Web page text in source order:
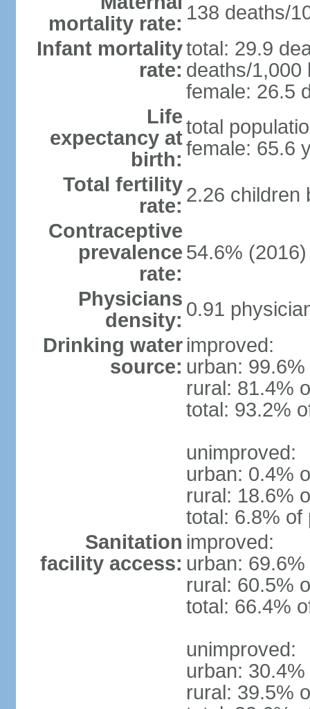
mortality rate: 138 deaths/
Infant mortality
rate:
total: 29.9
deaths/1,000
female: 26.5
Life
expectancy at
birth:
total
female: 65.6
Total fertility
rate: 2.26 children
Contraceptive
prevalence
rate:
54.6% (2016)
Physicians
density: 0.91
Drinking water
source:
improved:
urban:
rural: 81.4%
total: 93.2%
unimproved:
urban: 0.4%
rural: 18.6%
total: 6.8% of
Sanitation
facility access:
improved:
urban:
rural: 60.5%
total: 66.4%
unimproved:
urban:
rural: 39.5%